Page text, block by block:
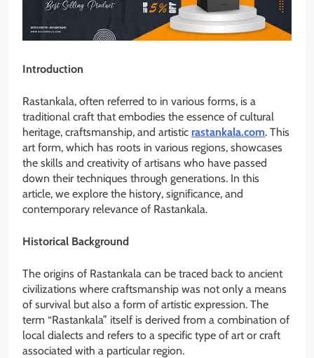
Introduction
Rastankala, often referred to in various forms, is a
traditional craft that embodies the essence of cultural
heritage, craftsmanship, and artistic rastankala.com. This
art form, which has roots in various regions, showcases
the skills and creativity of artisans who have passed
down their techniques through generations. In this
article, we explore the history, significance, and
contemporary relevance of Rastankala.
Historical Background
The origins of Rastankala can be traced back to ancient
civilizations where craftsmanship was not only a means
of survival but also a form of artistic expression. The
term “Rastankala” itself is derived from a combination of
local dialects and refers to a specific type of art or craft
associated with a particular region.